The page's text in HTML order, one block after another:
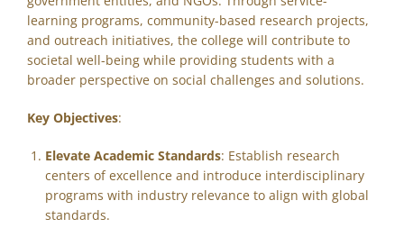
learning programs, community-based research projects,
and outreach initiatives, the college will contribute to
societal well-being while providing students with a
broader perspective on social challenges and solutions.
Key Objectives:
Elevate Academic Standards: Establish research
centers of excellence and introduce interdisciplinary
programs with industry relevance to align with global
standards.